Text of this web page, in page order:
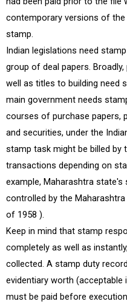
contemporary versions of
stamp.
Indian legislations need
group of deal papers.
well as titles to building need
main government needs
courses of purchase papers,
and securities, under the
stamp task might be billed
transactions depending on
example, Maharashtra
controlled by the
of 1958 ).
Keep in mind that stamp
completely as well as
collected. A stamp duty
evidentiary worth
must be paid before